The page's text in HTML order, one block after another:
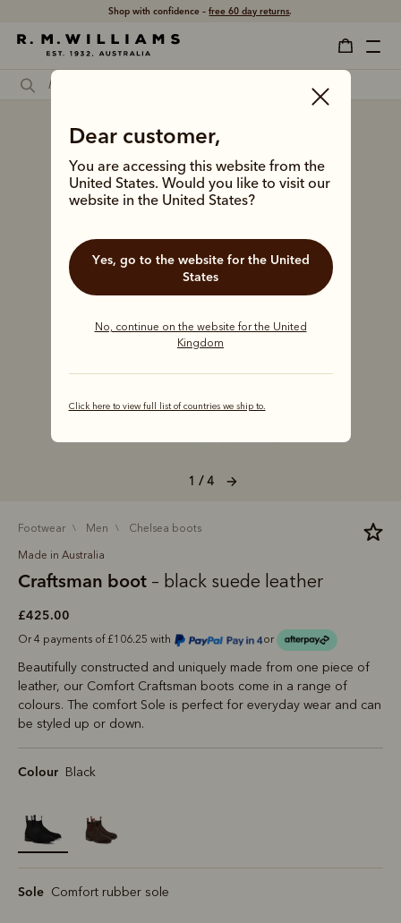
Shop with confidence –free 60 day returns.
Dear customer,
You are accessing this website from the
United States. Would you like to visit our
website in the United States?
Yes, go to the website for the United
States
No, continue on the website for the United
Kingdom
Click here to view full list of countries we ship to.
1 / 4
footwear men chelsea boots
Made in Australia
Craftsman boot – black suede leather
£425.00
Or 4 payments of £106.25 with or
Beautifully constructed and uniquely made from one piece of
leather, our Comfort Craftsman boots come in a range of
colours. The comfort Sole is perfect for everyday wear and can
be styled up or down.
Colour Black
selected
Sole Comfort rubber sole